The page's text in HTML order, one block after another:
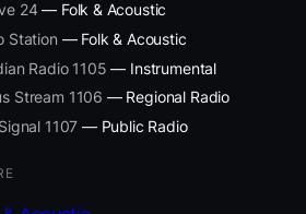
24— Folk & Acoustic
Station — Folk & Acoustic
Radio 1105 — Instrumental
Stream 1106 — Regional Radio
1107 — Public Radio